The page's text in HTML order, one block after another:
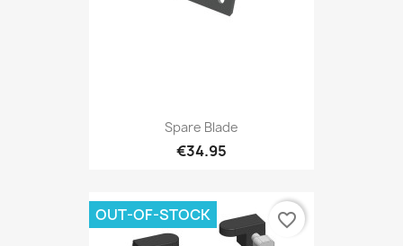
Spare Blade
€34.95
OUT-OF-STOCK favorite_border